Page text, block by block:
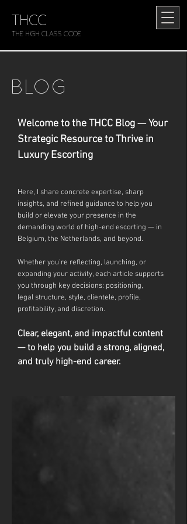
THCC
The HIGH CLASS CODE
BLOG
Welcome to the THCC Blog — Your
Strategic Resource to Thrive in
Luxury Escorting
Here, I share concrete expertise, sharp
insights, and refined guidance to help you
build or elevate your presence in the
demanding world of high-end escorting — in
Belgium, the Netherlands, and beyond.
Whether you're reflecting, launching, or
expanding your activity, each article supports
you through key decisions: positioning,
legal structure, style, clientele, profile,
profitability, and discretion.
Clear, elegant, and impactful content
— to help you build a strong, aligned,
and truly high-end career.